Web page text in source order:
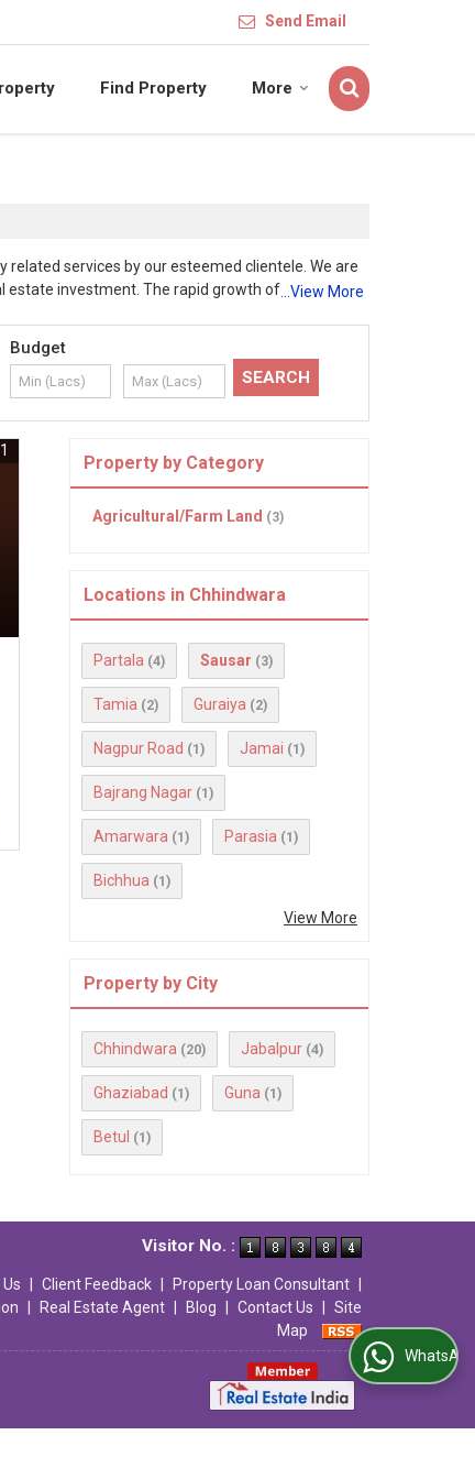
Send Email
Find Property More
services by our esteemed clientele. We are
estate investment. The rapid growth of Industrial
which will be ensured by our dedicate
genuine. At Hari Om Properties, our customers
...View More
Budget
Property by Category
Agricultural/Farm Land (3)
Locations in Chhindwara
Partala (4) Sausar (3)
Tamia (2) Guraiya (2)
Nagpur Road (1) Jamai (1)
Bajrang Nagar (1)
Amarwara (1) Parasia (1)
Bichhua (1)
View More
Property by City
Chhindwara (20) Jabalpur (4)
Ghaziabad (1) Guna (1)
Betul (1)
Visitor No. :
Client Feedback Property Loan Consultant
Real Estate Agent Blog Contact Us
Site
Map
WhatsApp Us